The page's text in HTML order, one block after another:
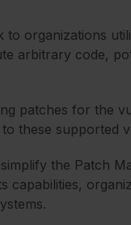
to organizations
arbitrary code,
patches for the
these supported
the Patch
capabilities,